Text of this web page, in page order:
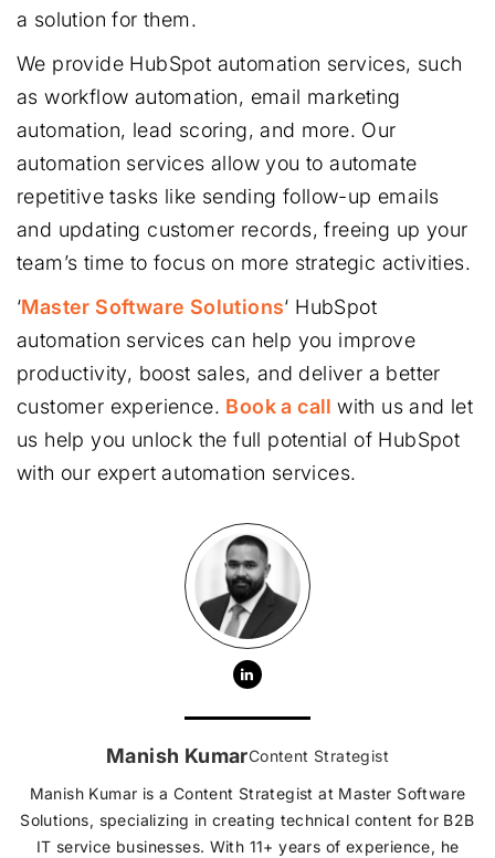
a solution for them.
We provide HubSpot automation services, such
as workflow automation, email marketing
automation, lead scoring, and more. Our
automation services allow you to automate
repetitive tasks like sending follow-up emails
and updating customer records, freeing up your
team’s time to focus on more strategic activities.
‘Master Software Solutions‘ HubSpot
automation services can help you improve
productivity, boost sales, and deliver a better
customer experience. Book a call with us and let
us help you unlock the full potential of HubSpot
with our expert automation services.
Manish KumarContent Strategist
Manish Kumar is a Content Strategist at Master Software
Solutions, specializing in creating technical content for B2B
IT service businesses. With 11+ years of experience, he